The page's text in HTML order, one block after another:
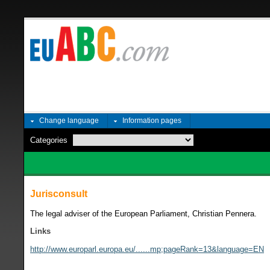
Change language Information pages
Categories
Jurisconsult
The legal adviser of the European Parliament, Christian Pennera.
Links
http://www.europarl.europa.eu/......mp;pageRank=13&language=EN